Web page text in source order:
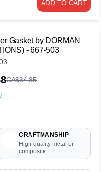
ADD TO CART
Gasket by DORMAN
- 667-503
CA$34.85
CRAFTMANSHIP
High-quality metal or
composite